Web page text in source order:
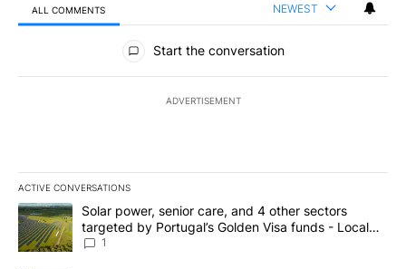
ALL COMMENTS NEWEST
All Comments
Start the conversation
ADVERTISEMENT
ACTIVE CONVERSATIONS
The following is a list of the most commented articles in the last
A trending article titled "Solar power, senior care, and 4 other
Solar power, senior care, and 4 other sectors
targeted by Portugal’s Golden Visa funds - Local
News 8
1